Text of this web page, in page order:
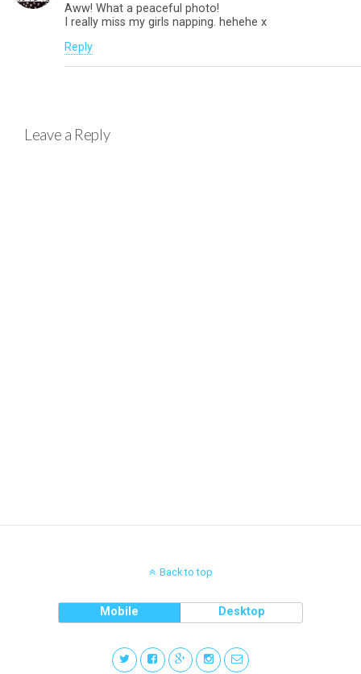
Aww! What a peaceful photo!
I really miss my girls napping. hehehe x
Reply
Leave a Reply
Back to top
Mobile Desktop